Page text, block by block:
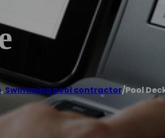
, Swimming pool contractor/Pool